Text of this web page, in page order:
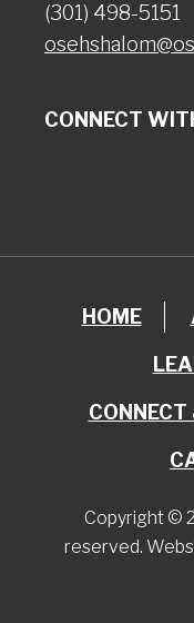
(301) 498-5151
CONNECT
HOME
Copyright ©
reserved.